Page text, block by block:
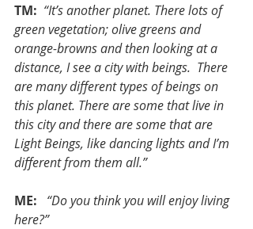
TM: “It’s another planet. There lots of
green vegetation; olive greens and
orange-browns and then looking at a
distance, I see a city with beings.  There
are many different types of beings on
this planet. There are some that live in
this city and there are some that are
Light Beings, like dancing lights and I’m
different from them all.”
ME:
  “Do you think you will enjoy living
here?”